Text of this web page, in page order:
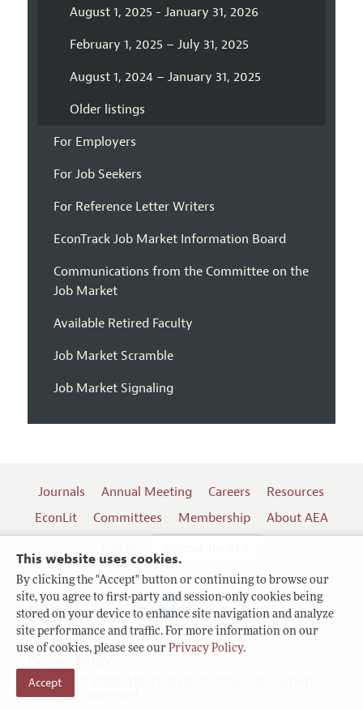
This website uses cookies.
By clicking the "Accept" button or continuing to browse our
site, you agree to first-party and session-only cookies being
stored on your device to enhance site navigation and analyze
site performance and traffic. For more information on our
use of cookies, please see our Privacy Policy.
Accept
August 1, 2025 - January 31, 2026
February 1, 2025 – July 31, 2025
August 1, 2024 – January 31, 2025
Older listings
For Employers
For Job Seekers
For Reference Letter Writers
EconTrack Job Market Information Board
Communications from the Committee on the
Job Market
Available Retired Faculty
Job Market Scramble
Job Market Signaling
Journals Annual Meeting Careers
Resources
EconLit
Committees Membership
About AEA
Terms of Use
Copyright 2026 American Economic Association.
All rights reserved.
Follow us: